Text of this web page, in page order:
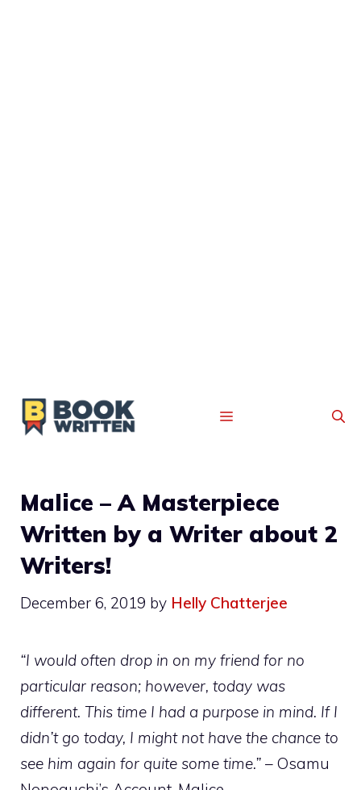
MENU
Malice – A Masterpiece
Written by a Writer about 2
Writers!
December 6, 2019 by Helly Chatterjee
“I would often drop in on my friend for no
particular reason; however, today was
different. This time I had a purpose in mind. If I
didn’t go today, I might not have the chance to
see him again for quite some time.” – Osamu